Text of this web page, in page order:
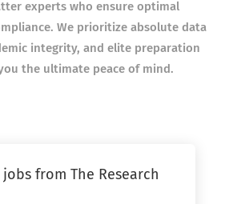
experts who ensure optimal
We prioritize absolute data
integrity, and elite preparation
the ultimate peace of mind.
jobs from The Research